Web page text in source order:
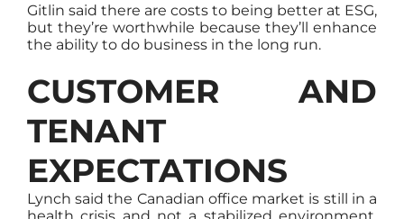
Gitlin said there are costs to being better at ESG,
but they’re worthwhile because they’ll enhance
the ability to do business in the long run.
CUSTOMER AND
TENANT
EXPECTATIONS
Lynch said the Canadian office market is still in a
health crisis and not a stabilized environment,